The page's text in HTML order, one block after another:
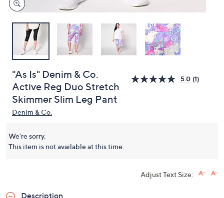
"As Is" Denim & Co.
Active Reg Duo Stretch
Skimmer Slim Leg Pant
We're sorry.